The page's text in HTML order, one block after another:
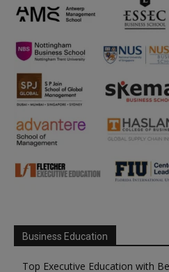
Business Education
Top Executive Education with